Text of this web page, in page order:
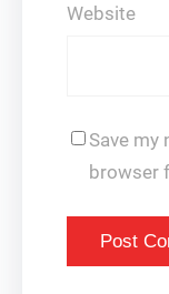
Website
Save my
browser